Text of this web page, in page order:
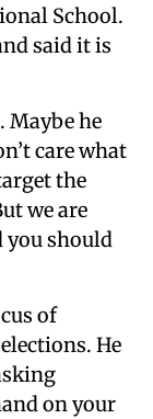
School.
said it is
Maybe he
care what
the
we are
you should
of
He
on your